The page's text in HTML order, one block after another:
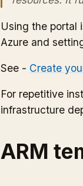
Using the portal
Azure and
See - Create
For repetitive
infrastructure
ARM